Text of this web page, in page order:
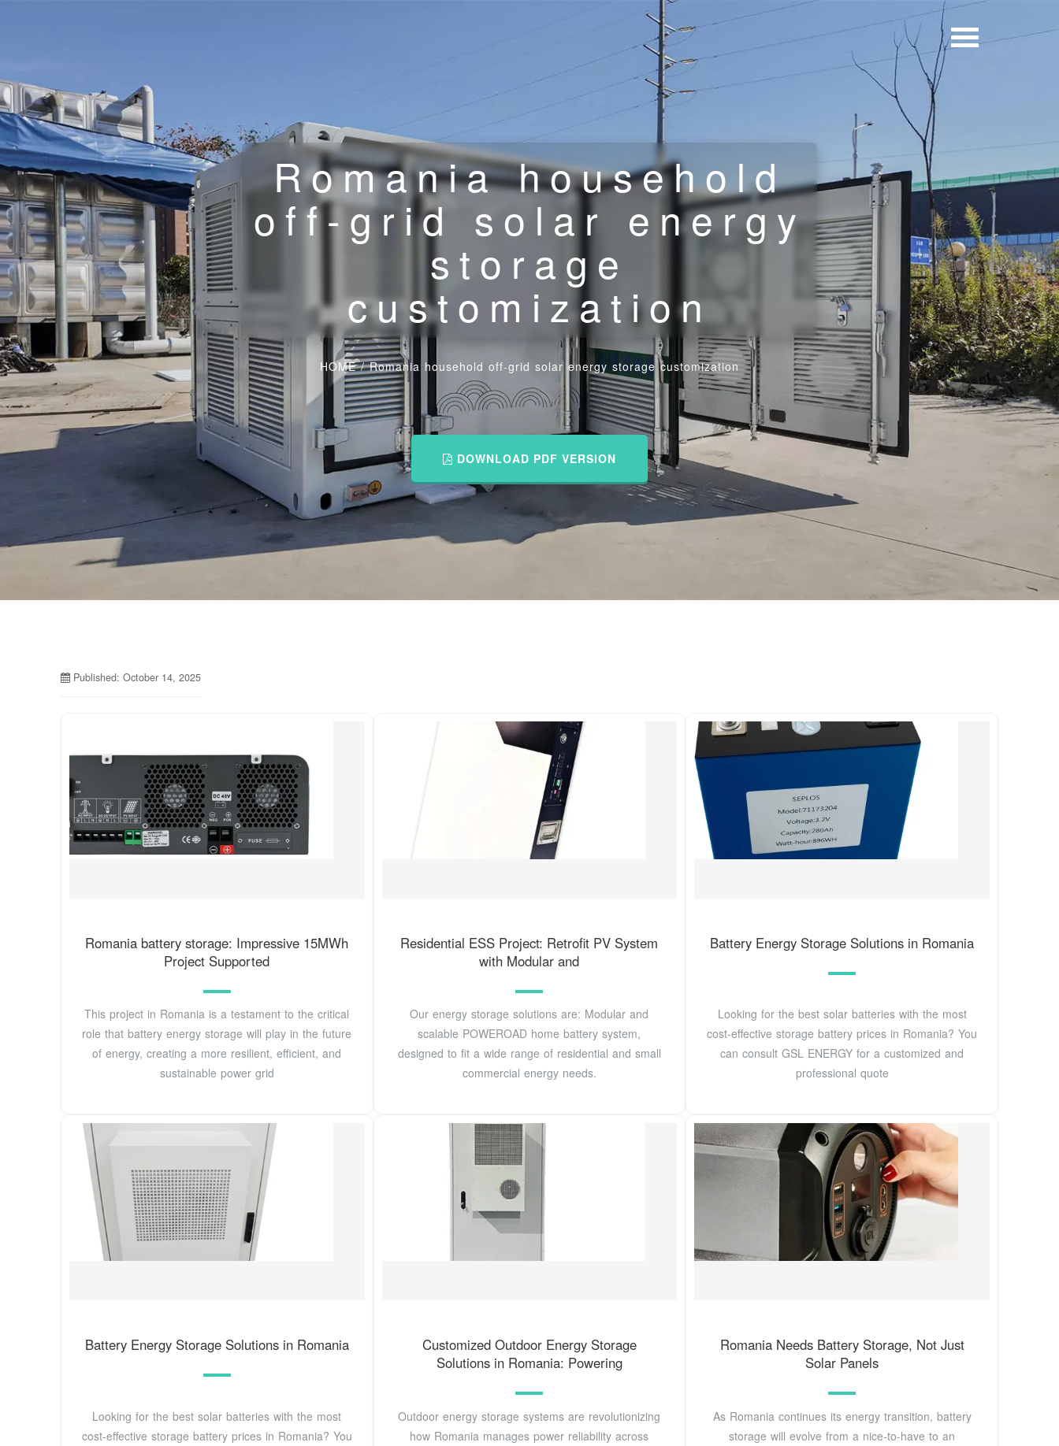
Romania household
off-grid solar energy
storage
customization
HOME/Romania household off-grid solar energy storage customization
DOWNLOAD PDF VERSION
Published: October 14, 2025
Romania battery storage: Impressive 15MWh
Project Supported
This project in Romania is a testament to the critical
role that battery energy storage will play in the future
of energy, creating a more resilient, efficient, and
sustainable power grid
Residential ESS Project: Retrofit PV System
with Modular and
Our energy storage solutions are: Modular and
scalable POWEROAD home battery system,
designed to fit a wide range of residential and small
commercial energy needs.
Battery Energy Storage Solutions in Romania
Looking for the best solar batteries with the most
cost-effective storage battery prices in Romania? You
can consult GSL ENERGY for a customized and
professional quote
Battery Energy Storage Solutions in Romania
Looking for the best solar batteries with the most
cost-effective storage battery prices in Romania? You
Customized Outdoor Energy Storage
Solutions in Romania: Powering
Outdoor energy storage systems are revolutionizing
how Romania manages power reliability across
Romania Needs Battery Storage, Not Just
Solar Panels
As Romania continues its energy transition, battery
storage will evolve from a nice-to-have to an